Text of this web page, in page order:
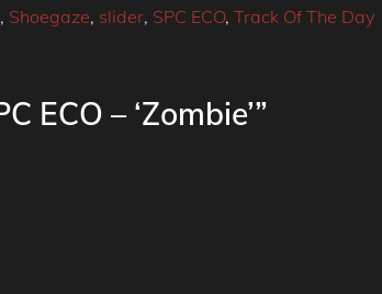
, Shoegaze, slider, SPC ECO, Track Of The Day
ECO – ‘Zombie’”